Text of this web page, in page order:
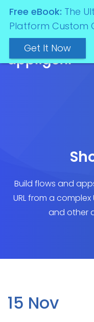
Build flows and
URL from a
and other
15 Nov
Free eBook: The
Platform Custom
Get It Now